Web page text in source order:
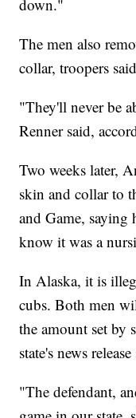
down."
The men also
collar, troopers
"They'll never be
Renner said,
Two weeks later,
skin and collar to
and Game, saying
know it was a
In Alaska, it is
cubs. Both men
the amount set by
state's news release
"The defendant,